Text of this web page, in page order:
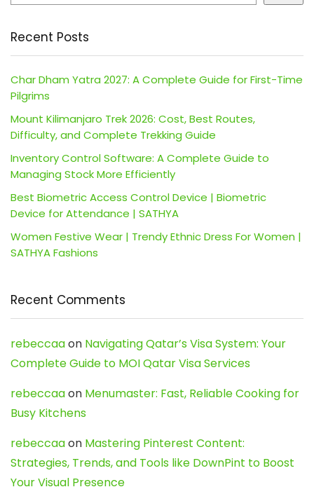
Recent Posts
Char Dham Yatra 2027: A Complete Guide for First-Time
Pilgrims
Mount Kilimanjaro Trek 2026: Cost, Best Routes,
Difficulty, and Complete Trekking Guide
Inventory Control Software: A Complete Guide to
Managing Stock More Efficiently
Best Biometric Access Control Device | Biometric
Device for Attendance | SATHYA
Women Festive Wear | Trendy Ethnic Dress For Women |
SATHYA Fashions
Recent Comments
rebeccaaon Navigating Qatar’s Visa System: Your
Complete Guide to MOI Qatar Visa Services
rebeccaaon Menumaster: Fast, Reliable Cooking for
Busy Kitchens
rebeccaaon Mastering Pinterest Content:
Strategies, Trends, and Tools like DownPint to Boost
Your Visual Presence